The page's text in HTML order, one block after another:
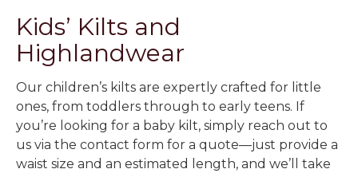
Kids’ Kilts and
Highlandwear
Our children’s kilts are expertly crafted for little
ones, from toddlers through to early teens. If
you’re looking for a baby kilt, simply reach out to
us via the contact form for a quote—just provide a
waist size and an estimated length, and we’ll take